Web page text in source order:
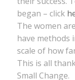
began – click
The women
have methods
scale of how
This is all
Small Change.